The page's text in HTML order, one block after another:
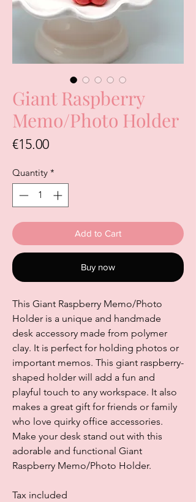
Giant Raspberry
Memo/Photo Holder
€15.00Price
Quantity *
Add to Cart
Buy now
This Giant Raspberry Memo/Photo
Holder is a unique and handmade
desk accessory made from polymer
clay. It is perfect for holding photos or
important memos. This giant raspberry-
shaped holder will add a fun and
playful touch to any workspace. It also
makes a great gift for friends or family
who love quirky office accessories.
Make your desk stand out with this
adorable and functional Giant
Raspberry Memo/Photo Holder.
Tax included